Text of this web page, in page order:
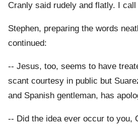
Cranly said rudely and flatly. I call
Stephen, preparing the words
continued:
-- Jesus, too, seems to have
scant courtesy in public but
and Spanish gentleman, has
-- Did the idea ever occur to you,